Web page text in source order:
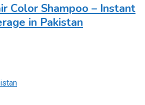
Color Shampoo – Instant
in Pakistan